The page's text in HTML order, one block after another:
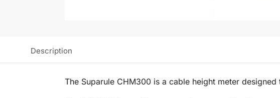
Description
The Suparule CHM300 is a cable height meter